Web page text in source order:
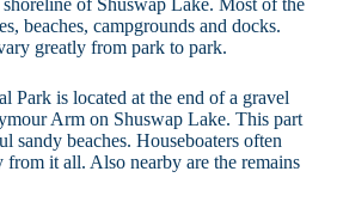
shoreline of Shuswap Lake. Most of the
beaches, campgrounds and docks.
greatly from park to park.
Park is located at the end of a gravel
Arm on Shuswap Lake. This part
sandy beaches. Houseboaters often
from it all. Also nearby are the remains